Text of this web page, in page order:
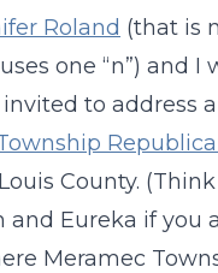
Roland (that is
one “n”) and I
to address
County.
and Eureka if you
Meramec